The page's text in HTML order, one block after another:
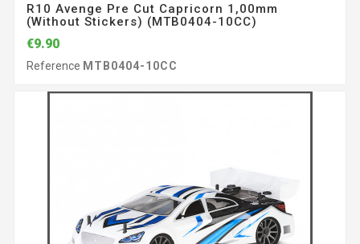
R10 Avenge Pre Cut Capricorn 1,00mm
(without Stickers) (MTB0404-10CC)
€9.90
Reference MTB0404-10CC